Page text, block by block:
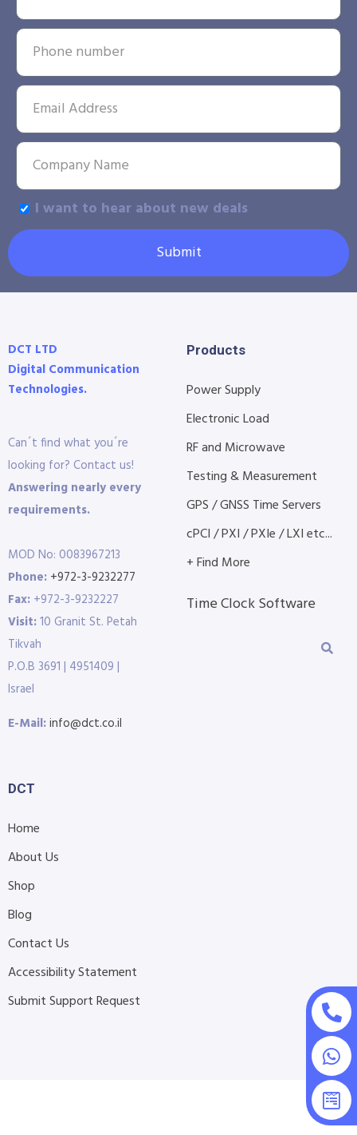
I want to hear about new deals
Submit
DCT LTD
Digital Communication
Technologies.
Can´t find what you´re
looking for? Contact us!
Answering nearly every
requirements.
MOD No: 0083967213
Phone: +972-3-9232277
Fax: +972-3-9232227
Visit:10 Granit St. Petah
Tikvah
P.O.B 3691 | 4951409 |
Israel
E-Mail:info@dct.co.il
Products
Power Supply
Electronic Load
RF and Microwave
Testing & Measurement
GPS / GNSS Time Servers
cPCI / PXI / PXIe / LXI etc...
+ Find More
Time Clock Software
DCT
Home
About Us
Shop
Blog
Contact Us
Accessibility Statement
Submit Support Request